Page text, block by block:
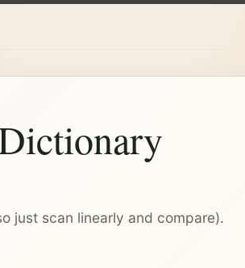
just scan linearly and compare).